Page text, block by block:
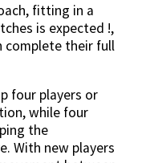
fitting in a
is expected !,
complete their full
four players or
while four
the
With new players